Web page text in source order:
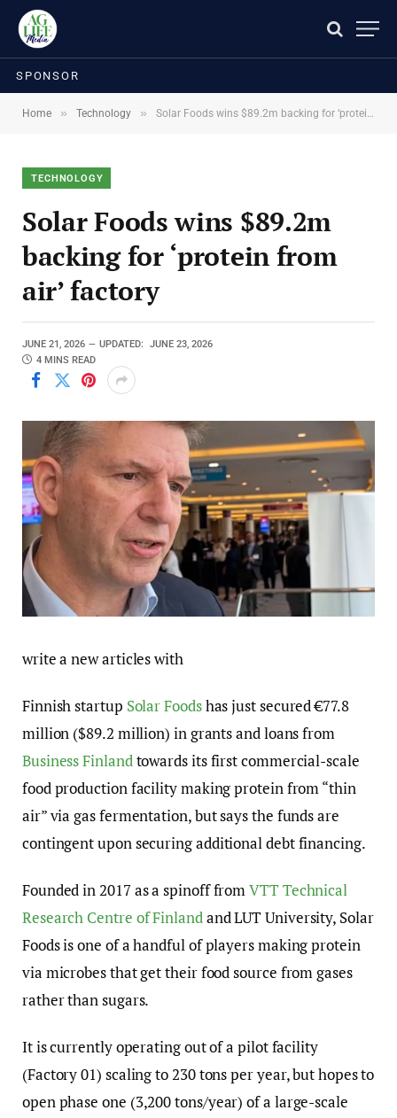
SPONSOR
Home » Technology » Solar Foods wins $89.2m backing for ‘protein from air’ factory
TECHNOLOGY
Solar Foods wins $89.2m
backing for ‘protein from
air’ factory
JUNE 21, 2026 UPDATED:
JUNE 23, 2026
4 MINS READ
write a new articles with
Finnish startup Solar Foodshas just secured €77.8
million ($89.2 million) in grants and loans from
Business Finlandtowards its first commercial-scale
food production facility making protein from “thin
air” via gas fermentation, but says the funds are
contingent upon securing additional debt financing.
Founded in 2017 as a spinoff fromVTT Technical
Research Centre of Finlandand LUT University, Solar
Foods is one of a handful of players making protein
via microbes that get their food source from gases
rather than sugars.
It is currently operating out of a pilot facility
(Factory 01) scaling to 230 tons per year, but hopes to
open phase one (3,200 tons/year) of a large-scale